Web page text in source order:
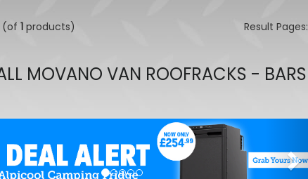
(of 1 products) Result Pages:
MOVANO VAN ROOFRACKS - BARS